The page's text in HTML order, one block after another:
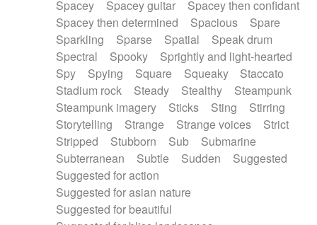
Spacey
Spacey guitar
Spacey then confidant
Spacey then determined
Spacious
Spare
Sparkling
Sparse Spatial
Speak drum
Spectral
Spooky
Sprightly and light-hearted
Spy
Spying Square Squeaky
Staccato
Stadium rock
Steady Stealthy
Steampunk
Steampunk imagery
Sticks Sting
Stirring
Storytelling
Strange Strange voices
Strict
Stripped
Stubborn Sub
Submarine
Subterranean
Subtle Sudden
Suggested
Suggested for action
Suggested for asian nature
Suggested for beautiful